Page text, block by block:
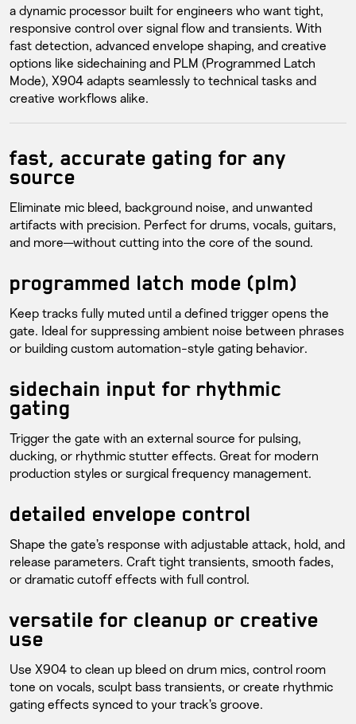
a dynamic processor built for engineers who want tight,
responsive control over signal flow and transients. With
fast detection, advanced envelope shaping, and creative
options like sidechaining and PLM (Programmed Latch
Mode), X904 adapts seamlessly to technical tasks and
creative workflows alike.
fast, accurate gating for any
source
Eliminate mic bleed, background noise, and unwanted
artifacts with precision. Perfect for drums, vocals, guitars,
and more—without cutting into the core of the sound.
programmed latch mode (plm)
Keep tracks fully muted until a defined trigger opens the
gate. Ideal for suppressing ambient noise between phrases
or building custom automation-style gating behavior.
sidechain input for rhythmic
gating
Trigger the gate with an external source for pulsing,
ducking, or rhythmic stutter effects. Great for modern
production styles or surgical frequency management.
detailed envelope control
Shape the gate’s response with adjustable attack, hold, and
release parameters. Craft tight transients, smooth fades,
or dramatic cutoff effects with full control.
versatile for cleanup or creative
use
Use X904 to clean up bleed on drum mics, control room
tone on vocals, sculpt bass transients, or create rhythmic
gating effects synced to your track’s groove.